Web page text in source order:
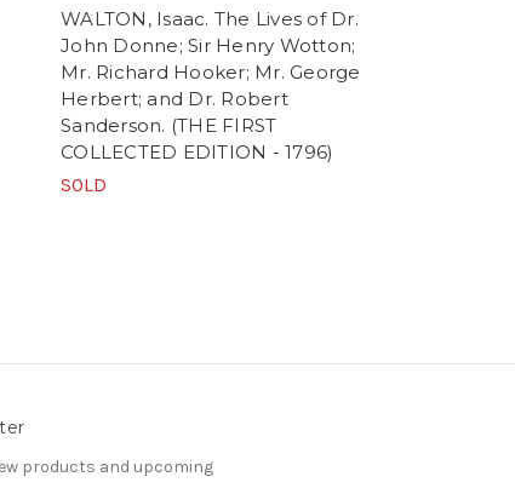
WALTON, Isaac. The Lives of Dr.
John Donne; Sir Henry Wotton;
Mr. Richard Hooker; Mr. George
Herbert; and Dr. Robert
Sanderson. (THE FIRST
COLLECTED EDITION - 1796)
SOLD
products and upcoming